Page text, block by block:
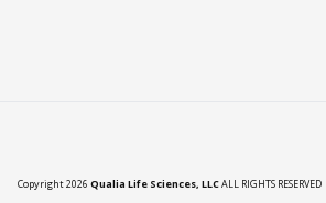
Copyright 2026 Qualia Life Sciences, LLCALL RIGHTS RESERVED